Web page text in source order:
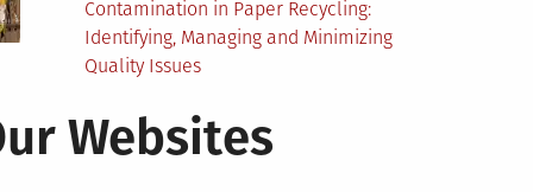
Contamination in Paper Recycling:
Identifying, Managing and Minimizing
Quality Issues
Websites